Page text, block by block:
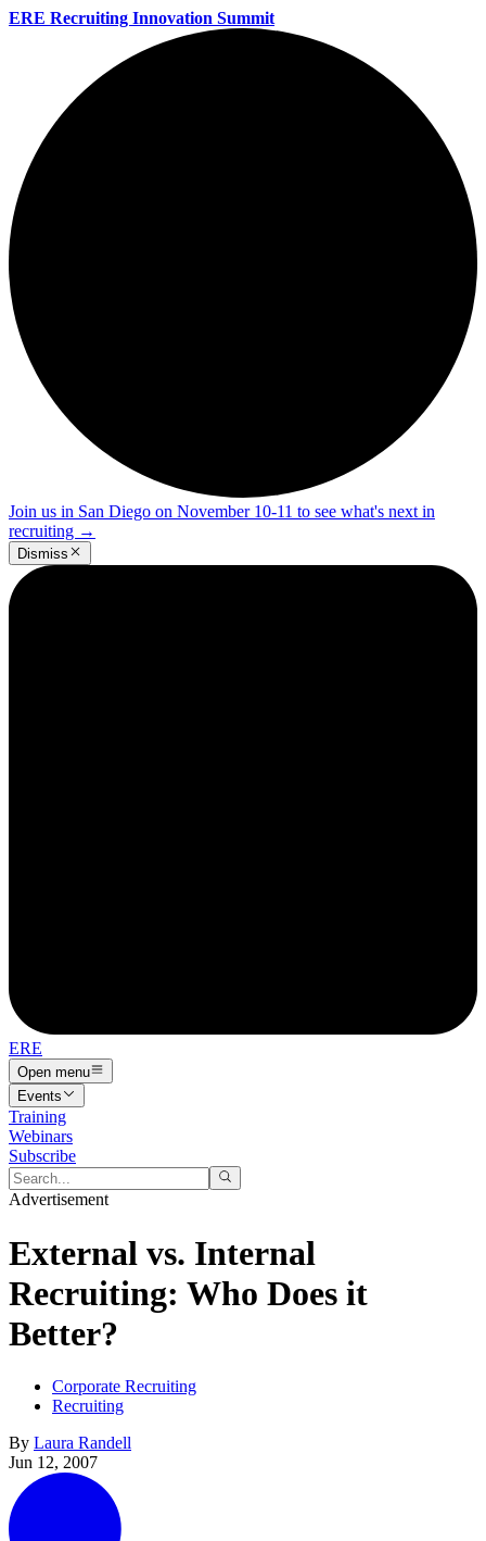
ERE Recruiting Innovation Summit
Join us in San Diego on November 10-11 to see what's next in
recruiting →
Dismiss
ERE
Open menu
Events
Training
Webinars
Subscribe
Advertisement
External vs. Internal
Recruiting: Who Does it
Better?
Corporate Recruiting
Recruiting
By Laura Randell
Jun 12, 2007